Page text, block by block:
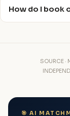
How do I book
SOURCE ·
🎯 AI